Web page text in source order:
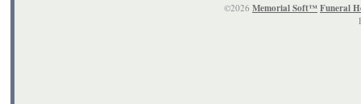
©2026 Memorial Soft™ Funeral